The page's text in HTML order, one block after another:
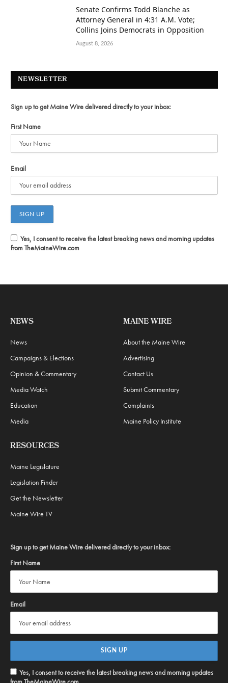
Senate Confirms Todd Blanche as
Attorney General in 4:31 A.M. Vote;
Collins Joins Democrats in Opposition
August 8, 2026
NEWSLETTER
Sign up to get Maine Wire delivered directly to your inbox:
First Name
Email
Yes, I consent to receive the latest breaking news and morning updates
from TheMaineWire.com
NEWS
News
Campaigns & Elections
Opinion & Commentary
Media Watch
Education
Media
MAINE WIRE
About the Maine Wire
Advertising
Contact Us
Submit Commentary
Complaints
Maine Policy Institute
RESOURCES
Maine Legislature
Legislation Finder
Get the Newsletter
Maine Wire TV
Sign up to get Maine Wire delivered directly to your inbox:
First Name
Email
Yes, I consent to receive the latest breaking news and morning updates